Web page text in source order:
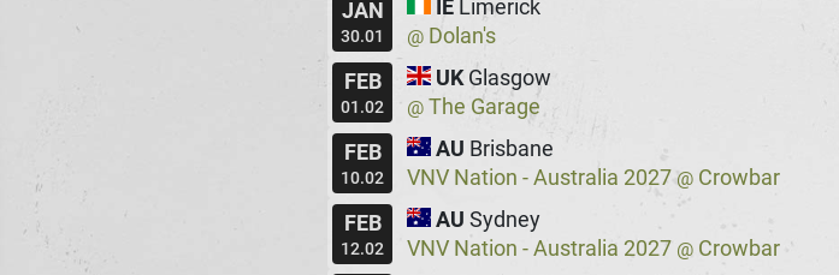
JAN
30.01
IE Limerick
@ Dolan's
FEB
01.02
UK Glasgow
@ The Garage
FEB
10.02
AU Brisbane
VNV Nation - Australia 2027 @ Crowbar
FEB
12.02
AU Sydney
VNV Nation - Australia 2027 @ Crowbar